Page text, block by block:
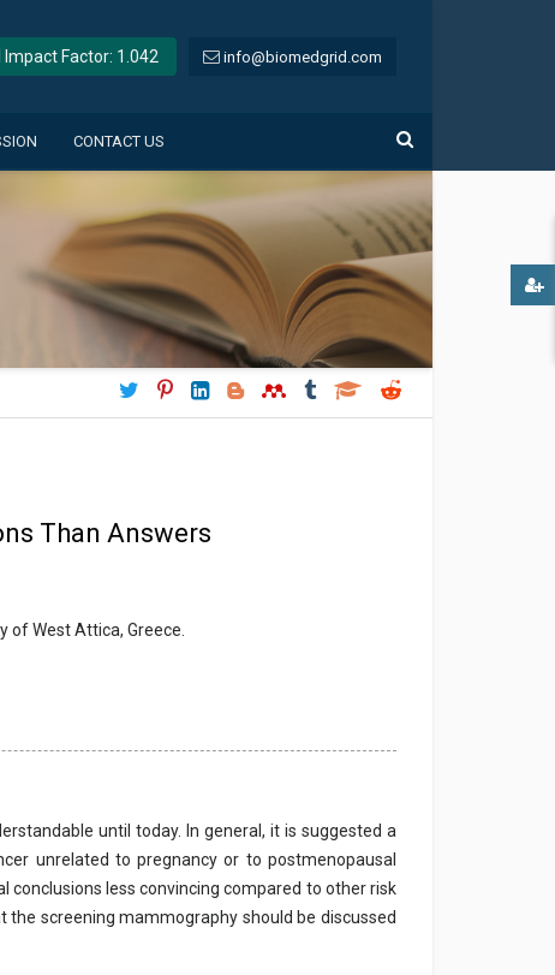
Impact Factor: 1.042 info@biomedgrid.com
CONTACT US
Than Answers
of West Attica, Greece.
until today. In general, it is suggested a
unrelated to pregnancy or to postmenopausal
conclusions less convincing compared to other risk
screening mammography should be discussed